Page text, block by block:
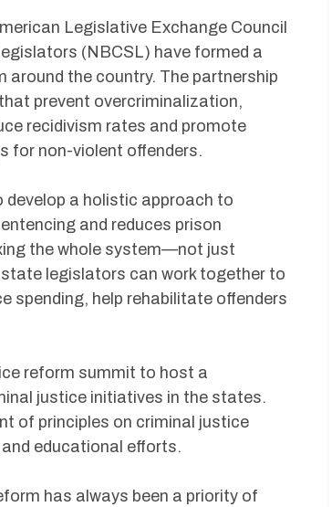
Legislative Exchange Council
(NBCSL) have formed a
the country. The partnership
prevent overcriminalization,
recidivism rates and promote
for non-violent offenders.
develop a holistic approach to
and reduces prison
the whole system—not just
legislators can work together to
spending, help rehabilitate offenders
reform summit to host a
justice initiatives in the states.
of principles on criminal justice
educational efforts.
has always been a priority of